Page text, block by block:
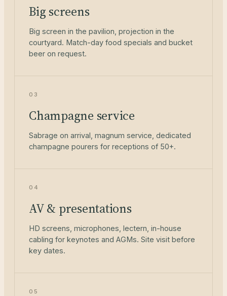
Big screens
Big screen in the pavilion, projection in the
courtyard. Match-day food specials and bucket
beer on request.
03
Champagne service
Sabrage on arrival, magnum service, dedicated
champagne pourers for receptions of 50+.
04
AV & presentations
HD screens, microphones, lectern, in-house
cabling for keynotes and AGMs. Site visit before
key dates.
05